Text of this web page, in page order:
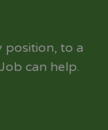
position, to a
can help.